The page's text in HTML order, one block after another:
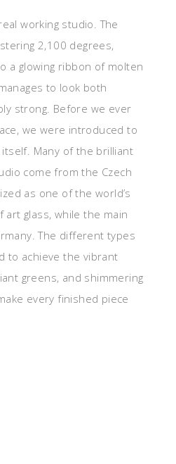
working studio. The
2,100 degrees,
a glowing ribbon of molten
to look both
strong. Before we ever
we were introduced to
Many of the brilliant
come from the Czech
as one of the world’s
glass, while the main
The different types
to achieve the vibrant
greens, and shimmering
every finished piece